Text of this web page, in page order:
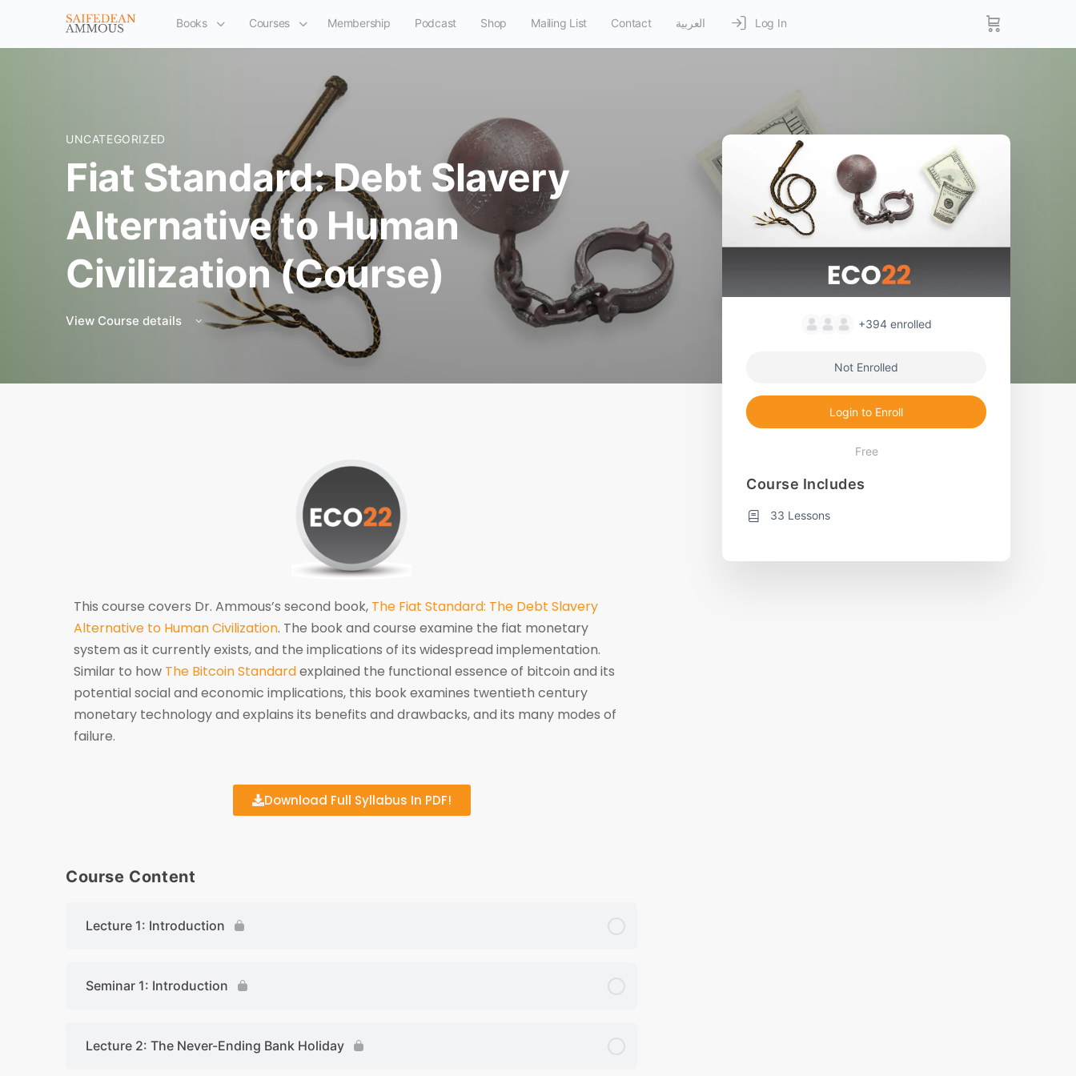
Books Courses Membership Podcast Shop Mailing List Contact العربية Log In
UNCATEGORIZED
Fiat Standard: Debt Slavery
Alternative to Human
Civilization (Course)
View Course details
This course covers Dr. Ammous’s second book, The Fiat Standard: The Debt Slavery
Alternative to Human Civilization. The book and course examine the fiat monetary
system as it currently exists, and the implications of its widespread implementation.
Similar to how The Bitcoin Standardexplained the functional essence of bitcoin and its
potential social and economic implications, this book examines twentieth century
monetary technology and explains its benefits and drawbacks, and its many modes of
failure.
Download Full Syllabus In PDF!
Course Content
Lecture 1: Introduction
Seminar 1: Introduction
Lecture 2: The Never-Ending Bank Holiday
+394 enrolled
Not Enrolled
Login to Enroll
Free
Course Includes
33 Lessons